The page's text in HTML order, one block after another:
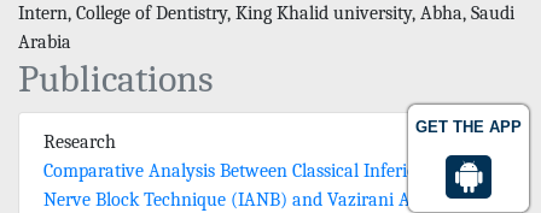
GET THE APP
Intern, College of Dentistry, King Khalid university, Abha, Saudi
Arabia
Publications
Research
Comparative Analysis Between Classical Inferior Alveolar
Nerve Block Technique (IANB) and Vazirani Akinosis